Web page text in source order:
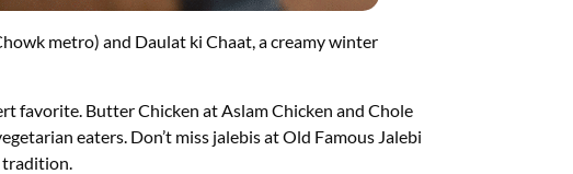
metro) and Daulat ki Chaat, a creamy winter
favorite. Butter Chicken at Aslam Chicken and Chole
eaters. Don’t miss jalebis at Old Famous Jalebi